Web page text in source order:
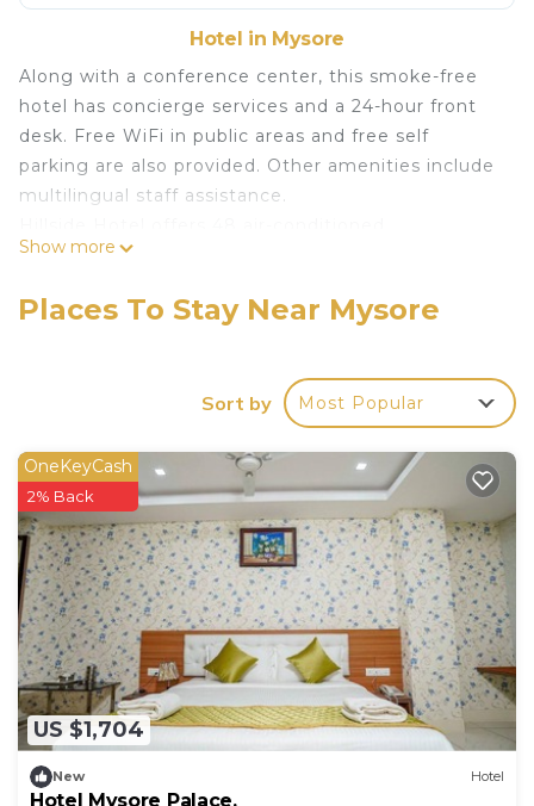
Hotel in Mysore
Along with a conference center, this smoke-free
hotel has concierge services and a 24-hour front
desk. Free WiFi in public areas and free self
parking are also provided. Other amenities include
multilingual staff assistance.
accommodations with complimentary bottled
televisions are featured in guestrooms.
web using the complimentary wireless Internet
access. Housekeeping is provided daily.
Show more
Places To Stay Near Mysore
Sort by Most Popular
US $1,704
OneKeyCash
2% Back
New Hotel
Hotel Mysore Palace.